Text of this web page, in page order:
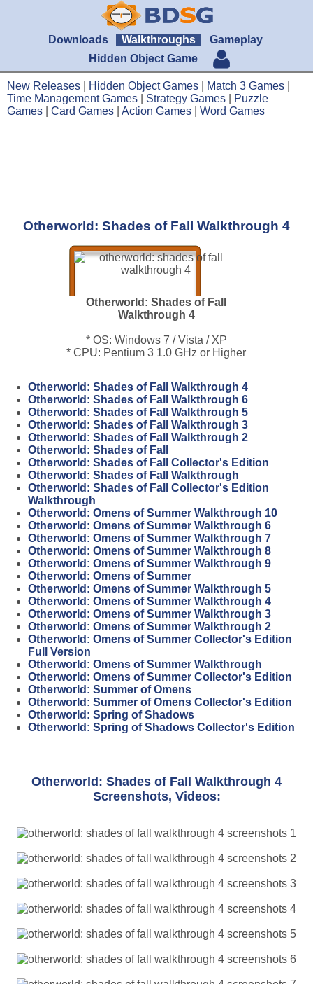
Downloads Walkthroughs
Gameplay
Hidden Object Game
New Releases Hidden Object Games Match 3 Games
Time Management Games
Strategy Games
Puzzle
Games
Card Games Action Games Word Games
Otherworld: Shades of Fall Walkthrough 4
Otherworld: Shades of Fall
Walkthrough 4
* OS: Windows 7 / Vista / XP
* CPU: Pentium 3 1.0 GHz or Higher
Otherworld: Shades of Fall Walkthrough 4
Otherworld: Shades of Fall Walkthrough 6
Otherworld: Shades of Fall Walkthrough 5
Otherworld: Shades of Fall Walkthrough 3
Otherworld: Shades of Fall Walkthrough 2
Otherworld: Shades of Fall
Otherworld: Shades of Fall Collector's Edition
Otherworld: Shades of Fall Walkthrough
Otherworld: Shades of Fall Collector's Edition
Walkthrough
Otherworld: Omens of Summer Walkthrough 10
Otherworld: Omens of Summer Walkthrough 6
Otherworld: Omens of Summer Walkthrough 7
Otherworld: Omens of Summer Walkthrough 8
Otherworld: Omens of Summer Walkthrough 9
Otherworld: Omens of Summer
Otherworld: Omens of Summer Walkthrough 5
Otherworld: Omens of Summer Walkthrough 4
Otherworld: Omens of Summer Walkthrough 3
Otherworld: Omens of Summer Walkthrough 2
Otherworld: Omens of Summer Collector's Edition
Full Version
Otherworld: Omens of Summer Walkthrough
Otherworld: Omens of Summer Collector's Edition
Otherworld: Summer of Omens
Otherworld: Summer of Omens Collector's Edition
Otherworld: Spring of Shadows
Otherworld: Spring of Shadows Collector's Edition
Otherworld: Shades of Fall Walkthrough 4
Screenshots, Videos: